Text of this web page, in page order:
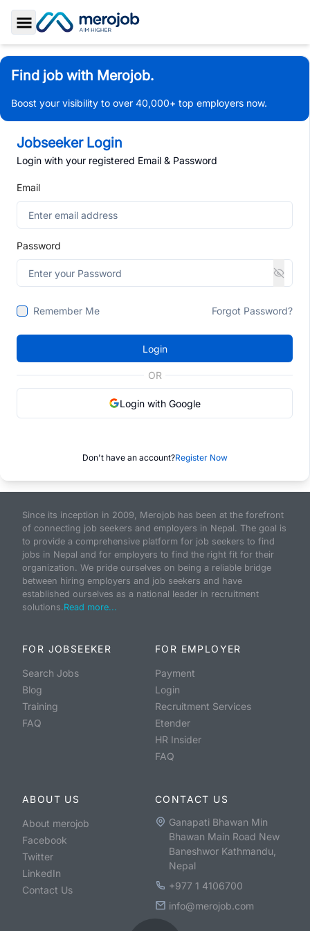
Toggle Sidebar
Find job with Merojob.
Boost your visibility to over 40,000+ top employers now.
Jobseeker Login
Login with your registered Email & Password
Email
Password
Remember Me Forgot Password?
Login
OR
Login with Google
Don't have an account?Register Now
Since its inception in 2009, Merojob has been at the forefront
of connecting job seekers and employers in Nepal. The goal is
to provide a comprehensive platform for job seekers to find
jobs in Nepal and for employers to find the right fit for their
organization. We pride ourselves on being a reliable bridge
between hiring employers and job seekers and have
established ourselves as a national leader in recruitment
solutions.Read more...
FOR JOBSEEKER
Search Jobs
Blog
Training
FAQ
FOR EMPLOYER
Payment
Login
Recruitment Services
Etender
HR Insider
FAQ
ABOUT US
About merojob
Facebook
Twitter
LinkedIn
Contact Us
CONTACT US
Ganapati Bhawan Min
Bhawan Main Road New
Baneshwor Kathmandu,
Nepal
+977 1 4106700
info@merojob.com